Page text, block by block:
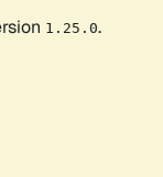
1.25.0.